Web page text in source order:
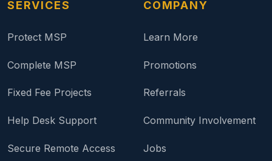
SERVICES
Protect MSP
Complete MSP
Fixed Fee Projects
Help Desk Support
Secure Remote Access
COMPANY
Learn More
Promotions
Referrals
Community Involvement
Jobs